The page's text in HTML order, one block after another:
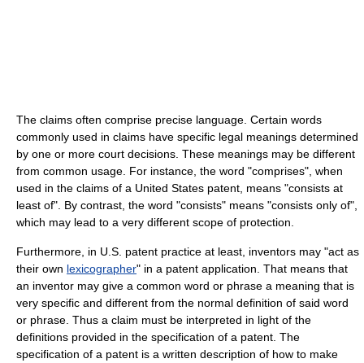
The claims often comprise precise language. Certain words
commonly used in claims have specific legal meanings determined
by one or more court decisions. These meanings may be different
from common usage. For instance, the word "comprises", when
used in the claims of a United States patent, means "consists at
least of". By contrast, the word "consists" means "consists only of",
which may lead to a very different scope of protection.
Furthermore, in U.S. patent practice at least, inventors may "act as
their own lexicographer" in a patent application. That means that
an inventor may give a common word or phrase a meaning that is
very specific and different from the normal definition of said word
or phrase. Thus a claim must be interpreted in light of the
definitions provided in the specification of a patent. The
specification of a patent is a written description of how to make